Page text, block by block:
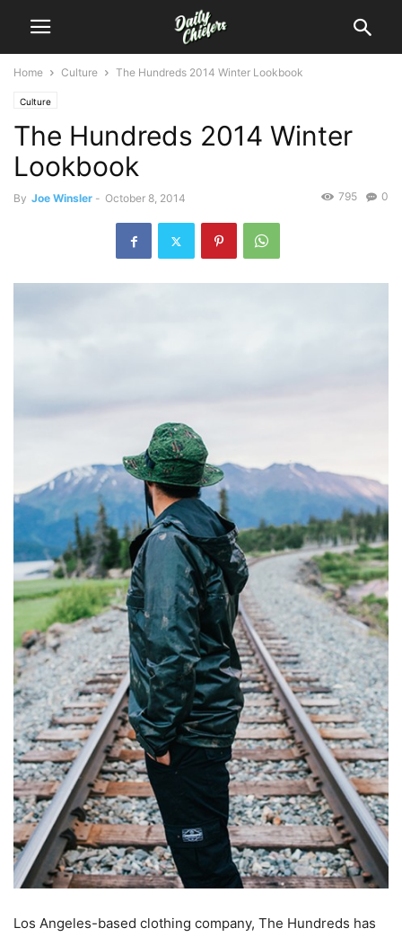
Home Culture The Hundreds 2014 Winter Lookbook
Culture
The Hundreds 2014 Winter
Lookbook
By Joe Winsler - October 8, 2014 0
795
Los Angeles-based clothing company, The Hundreds has